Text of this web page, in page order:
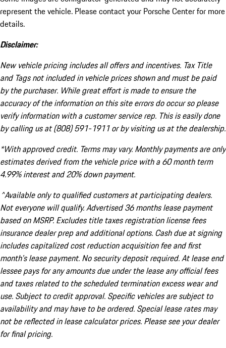
represent the vehicle. Please contact your Porsche Center for more
details.
Disclaimer:
New vehicle pricing includes all offers and incentives. Tax Title
and Tags not included in vehicle prices shown and must be paid
by the purchaser. While great effort is made to ensure the
accuracy of the information on this site errors do occur so please
verify information with a customer service rep. This is easily done
by calling us at (808) 591-1911 or by visiting us at the dealership.
*With approved credit. Terms may vary. Monthly payments are only
estimates derived from the vehicle price with a 60 month term
4.99% interest and 20% down payment.
^Available only to qualified customers at participating dealers.
Not everyone will qualify. Advertised 36 months lease payment
based on MSRP. Excludes title taxes registration license fees
insurance dealer prep and additional options. Cash due at signing
includes capitalized cost reduction acquisition fee and first
month's lease payment. No security deposit required. At lease end
lessee pays for any amounts due under the lease any official fees
and taxes related to the scheduled termination excess wear and
use. Subject to credit approval. Specific vehicles are subject to
availability and may have to be ordered. Special lease rates may
not be reflected in lease calculator prices. Please see your dealer
for final pricing.